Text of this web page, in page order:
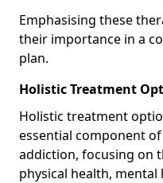
Emphasising these
their importance in a
plan.
Holistic Treatment
Holistic treatment
essential component
addiction, focusing on
physical health,